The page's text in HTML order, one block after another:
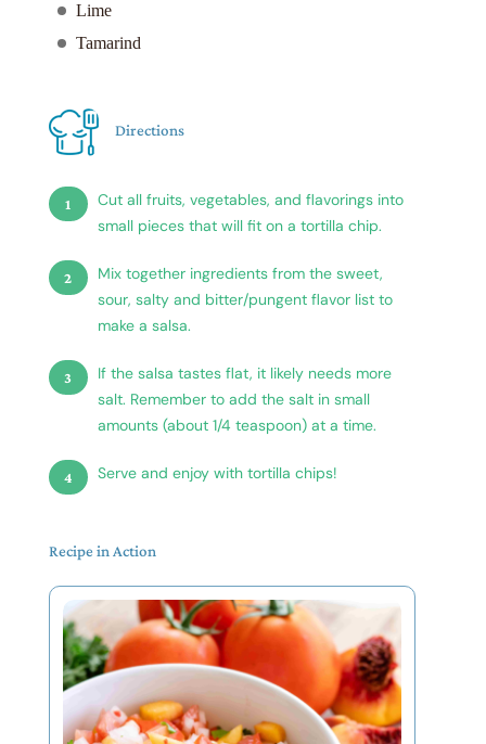
Lime
Tamarind
Directions
Cut all fruits, vegetables, and flavorings into
small pieces that will fit on a tortilla chip.
Mix together ingredients from the sweet,
sour, salty and bitter/pungent flavor list to
make a salsa.
If the salsa tastes flat, it likely needs more
salt. Remember to add the salt in small
amounts (about 1/4 teaspoon) at a time.
Serve and enjoy with tortilla chips!
Recipe in Action